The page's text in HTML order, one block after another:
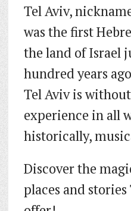
Tel Aviv,
was the first
the land of Israel
hundred years
Tel Aviv is
experience in all
historically,
Discover the
places and